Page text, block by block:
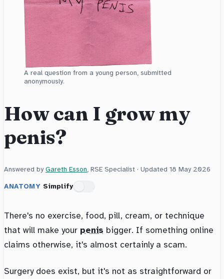
A real question from a young person, submitted
anonymously.
How can I grow my
penis?
Answered byGareth Esson, RSE Specialist · Updated 18 May 2026
ANATOMY Simplify
There's no exercise, food, pill, cream, or technique
that will make your penis bigger. If something online
claims otherwise, it's almost certainly a scam.
Surgery does exist, but it's not as straightforward or